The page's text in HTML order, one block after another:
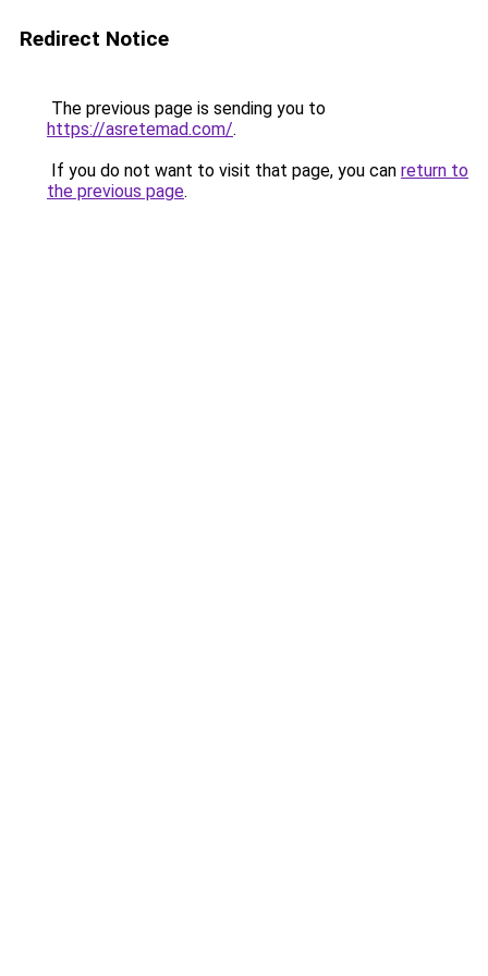
Redirect Notice
The previous page is sending you to
https://asretemad.com/.
If you do not want to visit that page, you can return to
the previous page.